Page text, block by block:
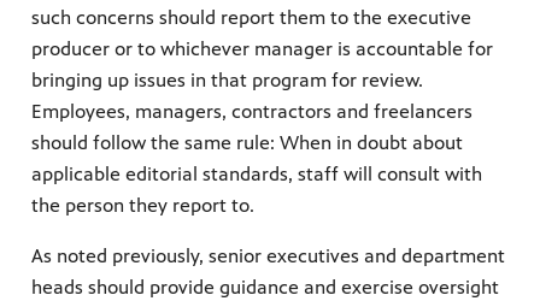
such concerns should report them to the executive
producer or to whichever manager is accountable for
bringing up issues in that program for review.
Employees, managers, contractors and freelancers
should follow the same rule: When in doubt about
applicable editorial standards, staff will consult with
the person they report to.
As noted previously, senior executives and department
heads should provide guidance and exercise oversight